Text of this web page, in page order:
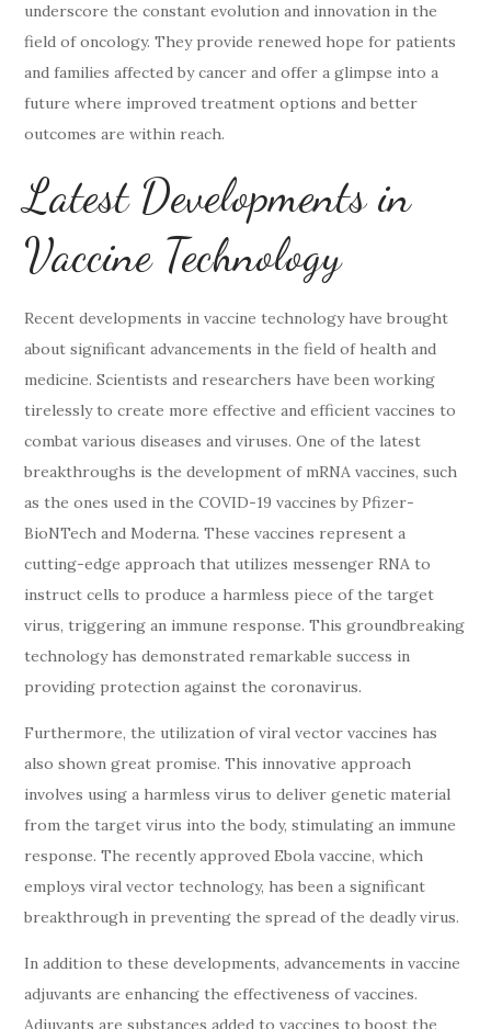
underscore the constant evolution and innovation in the
field of oncology. They provide renewed hope for patients
and families affected by cancer and offer a glimpse into a
future where improved treatment options and better
outcomes are within reach.
Latest Developments in
Vaccine Technology
Recent developments in vaccine technology have brought
about significant advancements in the field of health and
medicine. Scientists and researchers have been working
tirelessly to create more effective and efficient vaccines to
combat various diseases and viruses. One of the latest
breakthroughs is the development of mRNA vaccines, such
as the ones used in the COVID-19 vaccines by Pfizer-
BioNTech and Moderna. These vaccines represent a
cutting-edge approach that utilizes messenger RNA to
instruct cells to produce a harmless piece of the target
virus, triggering an immune response. This groundbreaking
technology has demonstrated remarkable success in
providing protection against the coronavirus.
Furthermore, the utilization of viral vector vaccines has
also shown great promise. This innovative approach
involves using a harmless virus to deliver genetic material
from the target virus into the body, stimulating an immune
response. The recently approved Ebola vaccine, which
employs viral vector technology, has been a significant
breakthrough in preventing the spread of the deadly virus.
In addition to these developments, advancements in vaccine
adjuvants are enhancing the effectiveness of vaccines.
Adjuvants are substances added to vaccines to boost the